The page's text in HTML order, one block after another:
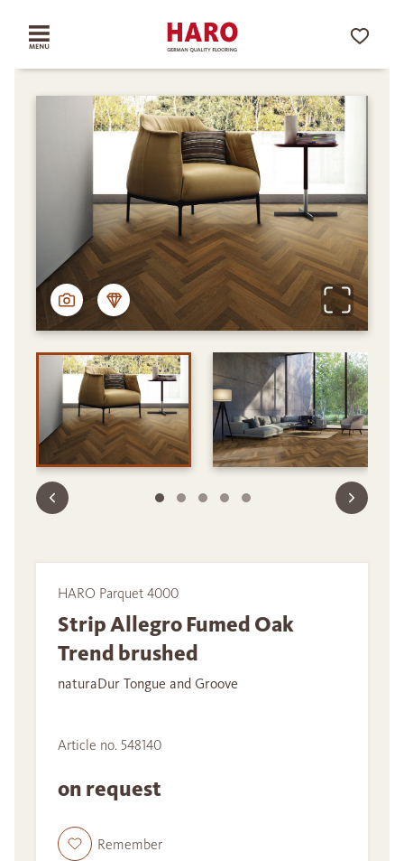
HARO Parquet 4000
Strip Allegro Fumed Oak
Trend brushed
naturaDur Tongue and Groove
Article no. 548140
on request
Remember